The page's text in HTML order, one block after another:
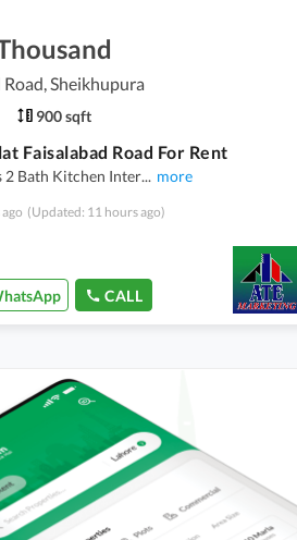
Road, Sheikhupura
900 sqft
Faisalabad Road For Rent
2 Bath Kitchen Inter... more
(Updated: 11 hours ago)
CALL